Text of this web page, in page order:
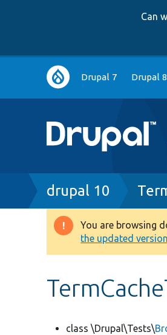
Can
Main
navigation
Drupal 7 Drupal
Breadcrumb
drupal 10
Warning
message
You are browsing
the updated
class \Drupal\Tests\